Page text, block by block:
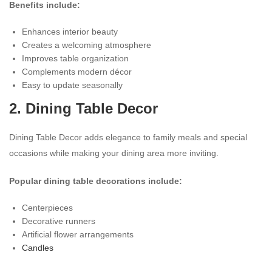
Benefits include:
Enhances interior beauty
Creates a welcoming atmosphere
Improves table organization
Complements modern décor
Easy to update seasonally
2. Dining Table Decor
Dining Table Decor adds elegance to family meals and special
occasions while making your dining area more inviting.
Popular dining table decorations include:
Centerpieces
Decorative runners
Artificial flower arrangements
Candles